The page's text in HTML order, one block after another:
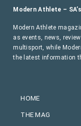
HOME
THE MAG
Modern Athlete –
Modern Athlete
as events, news,
multisport, while
the latest information